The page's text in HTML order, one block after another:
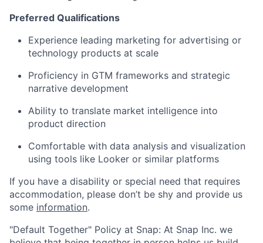
Preferred Qualifications
Experience leading marketing for advertising or
technology products at scale
Proficiency in GTM frameworks and strategic
narrative development
Ability to translate market intelligence into
product direction
Comfortable with data analysis and visualization
using tools like Looker or similar platforms
If you have a disability or special need that requires
accommodation, please don’t be shy and provide us
some information.
"Default Together" Policy at Snap: At Snap Inc. we